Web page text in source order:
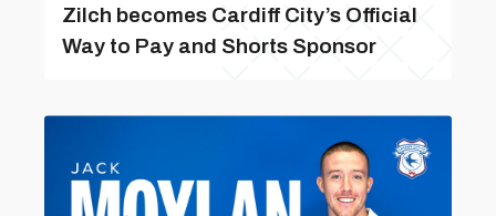
Zilch becomes Cardiff City’s Official
Way to Pay and Shorts Sponsor